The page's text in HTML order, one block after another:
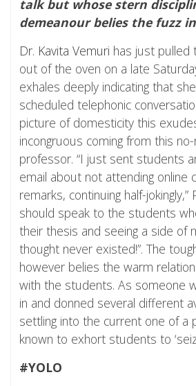
talk but whose stern
demeanour belies the fuzz
Dr. Kavita Vemuri has just pulled
out of the oven on a late
exhales deeply indicating that
scheduled telephonic
picture of domesticity this
incongruous coming from this
professor. “I just sent students
email about not attending online
remarks, continuing half-jokingly,”
should speak to the students
their thesis and seeing a side of
thought never existed!”. The
however belies the warm
with the students. As someone
in and donned several different
settling into the current one of a
known to exhort students to
#YOLO